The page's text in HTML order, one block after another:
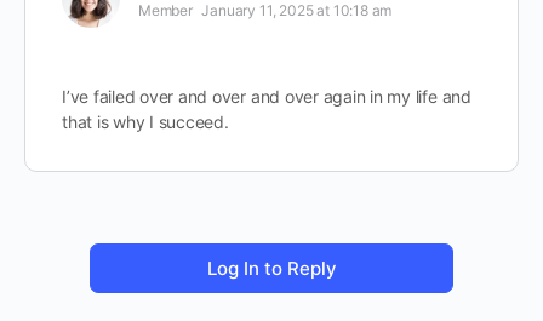
Member January 11, 2025 at 10:18 am
I’ve failed over and over and over again in my life and
that is why I succeed.
Log In to Reply